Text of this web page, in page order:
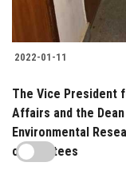
2022-01-11
The Vice President
Affairs and the
Environmental
committees